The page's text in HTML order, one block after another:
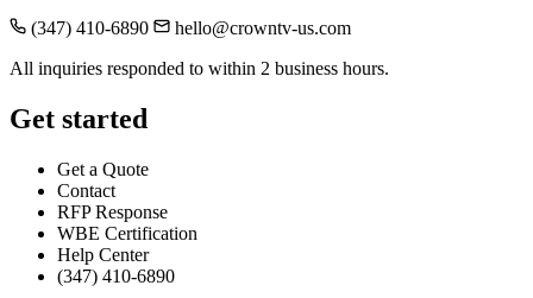
(347) 410-6890
hello@crowntv-us.com
All inquiries responded to within 2 business hours.
Get started
Get a Quote
Contact
RFP Response
WBE Certification
Help Center
(347) 410-6890